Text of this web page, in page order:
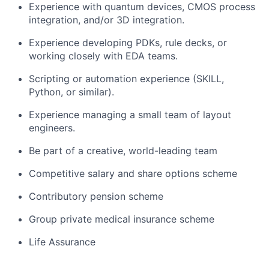
Experience with quantum devices, CMOS process
integration, and/or 3D integration.
Experience developing PDKs, rule decks, or
working closely with EDA teams.
Scripting or automation experience (SKILL,
Python, or similar).
Experience managing a small team of layout
engineers.
Be part of a creative, world-leading team
Competitive salary and share options scheme
Contributory pension scheme
Group private medical insurance scheme
Life Assurance